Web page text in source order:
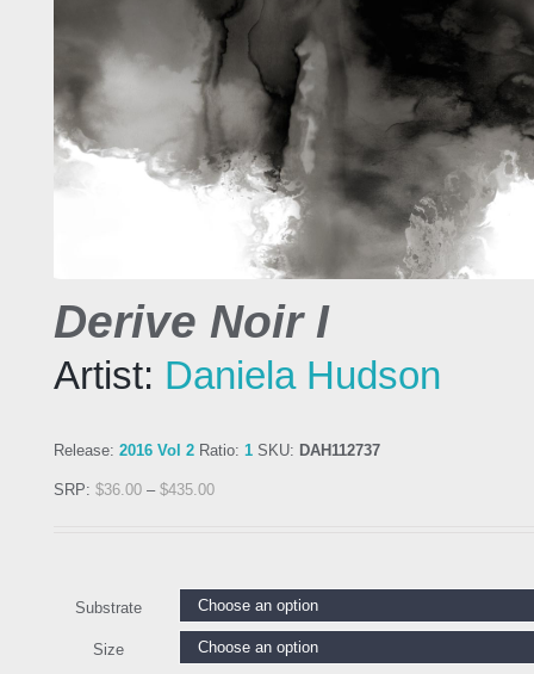
Derive Noir I
Artist: Daniela Hudson
Release: 2016 Vol 2 Ratio: 1 SKU: DAH112737
SRP: $36.00 – $435.00
Substrate
Size